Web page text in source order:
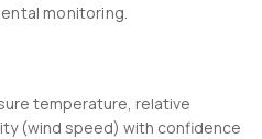
monitoring.
temperature, relative
(wind speed) with confidence